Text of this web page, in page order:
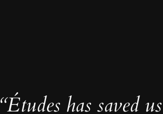
“Études has saved